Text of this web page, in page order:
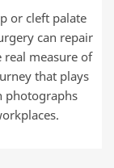
or cleft palate
can repair
measure of
that plays
photographs